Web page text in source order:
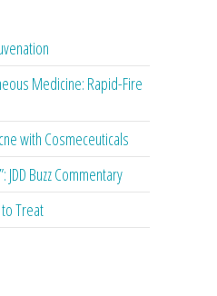
Medicine: Rapid-Fire
with Cosmeceuticals
JDD Buzz Commentary
Treat